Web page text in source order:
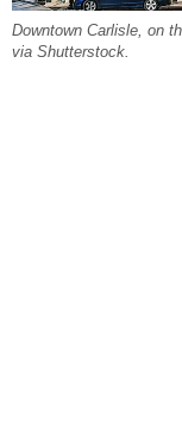
Downtown Carlisle, on
via Shutterstock.